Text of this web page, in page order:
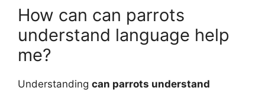
How can can parrots
understand language help
me?
Understanding can parrots understand